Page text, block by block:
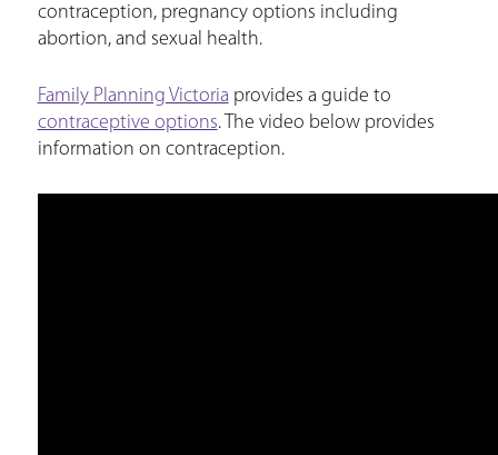
contraception, pregnancy options including
abortion, and sexual health.
Family Planning Victoria provides a guide to
contraceptive options. The video below provides
information on contraception.